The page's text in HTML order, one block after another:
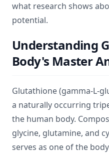
what research shows
potential.
Understanding
Body's Master
Glutathione (gamma-L-
a naturally occurring
the human body.
glycine, glutamine, and
serves as one of the